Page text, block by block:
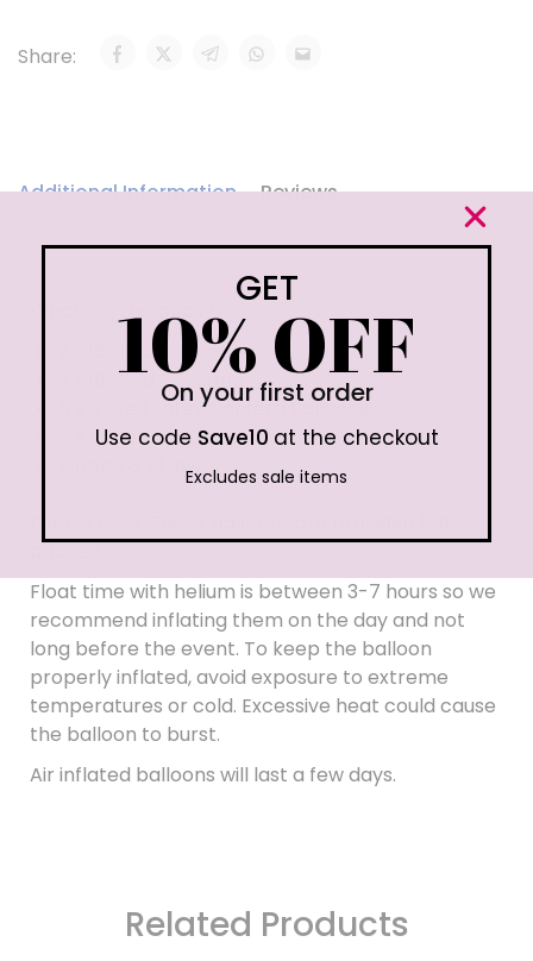
Share:
Additional Information Reviews
What’s in the pack?
2 x 18″ Red Foil Hearts
2 x 18″ Red Foil Stars
5 x 9″ Red Latex Confetti Balloons
5 x 9″ Red Latex Balloons
Ribbon & Straw
packed.
Float time with helium is between 3-7 hours so we
recommend inflating them on the day and not
long before the event. To keep the balloon
properly inflated, avoid exposure to extreme
temperatures or cold. Excessive heat could cause
the balloon to burst.
Air inflated balloons will last a few days.
Related Products
GET
10% OFF
On your first order
Use code Save10 at the checkout
Excludes sale items